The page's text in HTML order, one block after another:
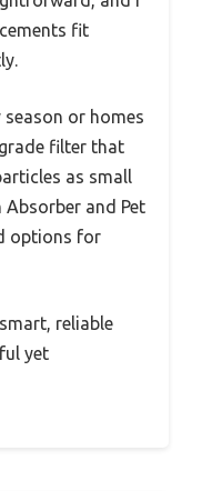
fit
season or homes
filter that
as small
Absorber and Pet
options for
reliable
yet